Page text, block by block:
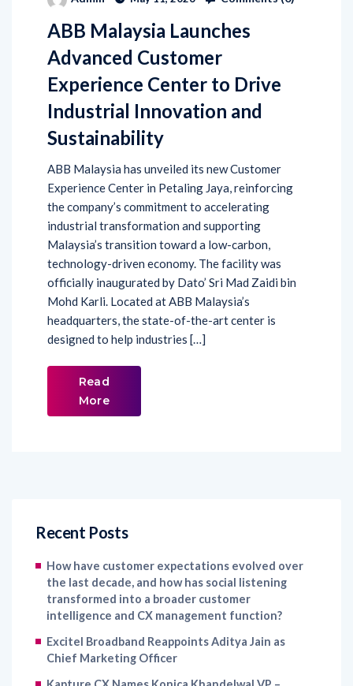
ABB Malaysia Launches
Advanced Customer
Experience Center to Drive
Industrial Innovation and
Sustainability
ABB Malaysia has unveiled its new Customer
Experience Center in Petaling Jaya, reinforcing
the company’s commitment to accelerating
industrial transformation and supporting
Malaysia’s transition toward a low-carbon,
technology-driven economy. The facility was
officially inaugurated by Dato’ Sri Mad Zaidi bin
Mohd Karli. Located at ABB Malaysia’s
headquarters, the state-of-the-art center is
designed to help industries […]
Read
More
Recent Posts
How have customer expectations evolved over
the last decade, and how has social listening
transformed into a broader customer
intelligence and CX management function?
Excitel Broadband Reappoints Aditya Jain as
Chief Marketing Officer